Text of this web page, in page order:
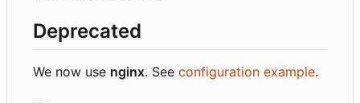
Deprecated
We now use nginx. See configuration example.